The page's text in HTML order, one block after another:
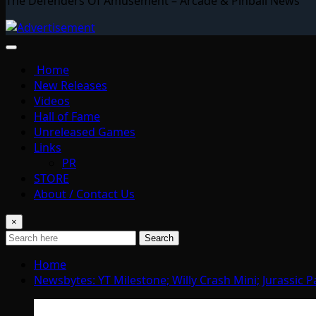
Home
New Releases
Videos
Hall of Fame
Unreleased Games
Links
PR
STORE
About / Contact Us
×
Search
Home
Newsbytes: YT Milestone; Willy Crash Mini; Jurassic